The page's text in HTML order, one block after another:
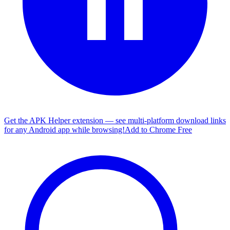
Get the APK Helper extension — see multi-platform download links
for any Android app while browsing!Add to Chrome Free